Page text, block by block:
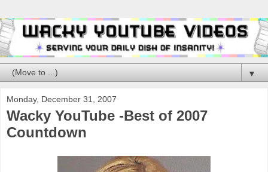
▼
Monday, December 31, 2007
Wacky YouTube -Best of 2007
Countdown